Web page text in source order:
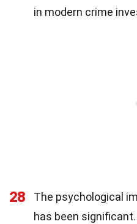
in modern crime
28
The psychological
has been